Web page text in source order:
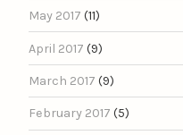
May 2017 (11)
April 2017 (9)
March 2017 (9)
February 2017 (5)